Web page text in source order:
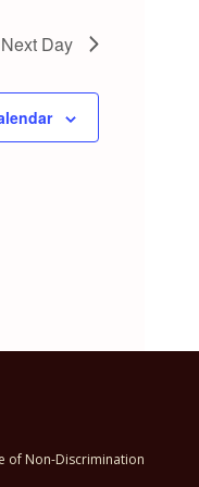
Next Day
of Non-Discrimination